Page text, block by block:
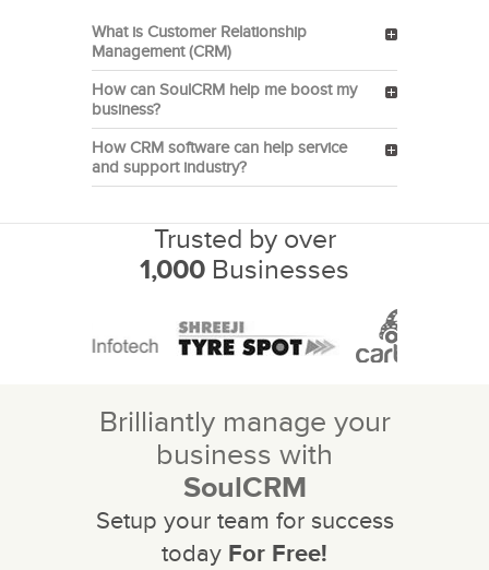
What is Customer Relationship
Management (CRM)
How can SoulCRM help me boost my
business?
How CRM software can help service
and support industry?
Trusted by over
1,000 Businesses
Brilliantly manage your
business with
SoulCRM
Setup your team for success
today For Free!